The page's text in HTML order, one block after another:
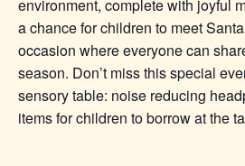
environment, complete with joyful
a chance for children to meet
occasion where everyone can
season. Don’t miss this special
sensory table: noise reducing
items for children to borrow at the